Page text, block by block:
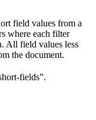
field values from a
where each filter
All field values less
the document.
fields”.